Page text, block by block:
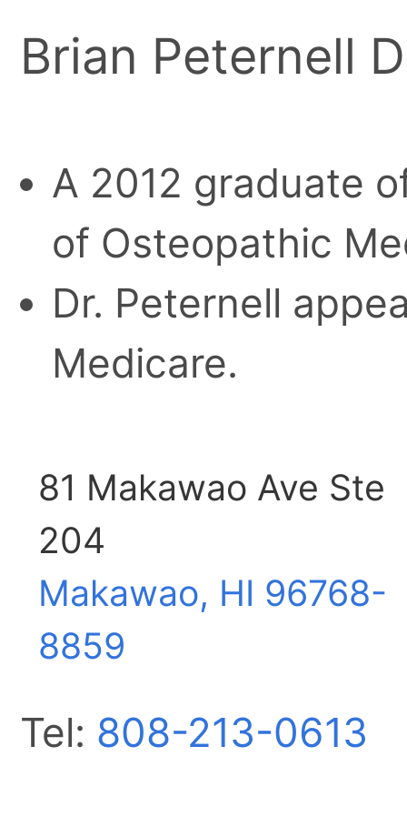
Brian Peternell
A 2012 graduate
of Osteopathic
Dr. Peternell
Medicare.
81 Makawao Ave Ste
204
Makawao, HI 96768-
8859
Tel: 808-213-0613